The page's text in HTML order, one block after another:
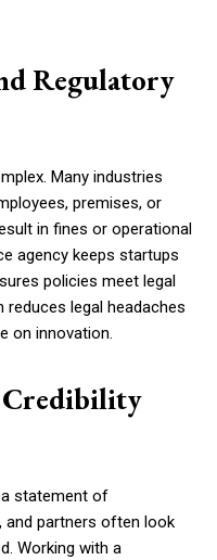
Regulatory
Many industries
premises, or
in fines or operational
agency keeps startups
policies meet legal
legal headaches
on innovation.
Credibility
a statement of
and partners often look
Working with a